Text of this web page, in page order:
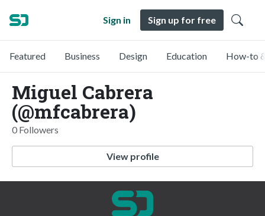
Sign in Sign up for free
Featured Business Design Education How-to
Miguel Cabrera
(@mfcabrera)
0 Followers
View profile